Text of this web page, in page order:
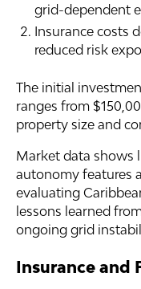
grid-dependent
Insurance costs
reduced risk
The initial
ranges from
property size and
Market data shows
autonomy features
evaluating
lessons learned
ongoing grid
Insurance and